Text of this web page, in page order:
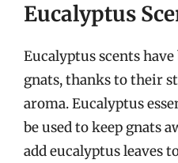
Eucalyptus
Eucalyptus scents
gnats, thanks to their
aroma. Eucalyptus
be used to keep gnats
add eucalyptus leaves